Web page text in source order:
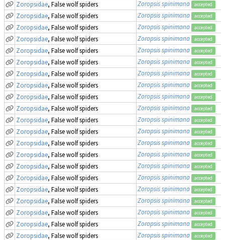
Zoropsidae, False wolf spiders Zoropsis spinimana accepted
Zoropsidae, False wolf spiders Zoropsis spinimana accepted
Zoropsidae, False wolf spiders Zoropsis spinimana accepted
Zoropsidae, False wolf spiders Zoropsis spinimana accepted
Zoropsidae, False wolf spiders Zoropsis spinimana accepted
Zoropsidae, False wolf spiders Zoropsis spinimana accepted
Zoropsidae, False wolf spiders Zoropsis spinimana accepted
Zoropsidae, False wolf spiders Zoropsis spinimana accepted
Zoropsidae, False wolf spiders Zoropsis spinimana accepted
Zoropsidae, False wolf spiders Zoropsis spinimana accepted
Zoropsidae, False wolf spiders Zoropsis spinimana accepted
Zoropsidae, False wolf spiders Zoropsis spinimana accepted
Zoropsidae, False wolf spiders Zoropsis spinimana accepted
Zoropsidae, False wolf spiders Zoropsis spinimana accepted
Zoropsidae, False wolf spiders Zoropsis spinimana accepted
Zoropsidae, False wolf spiders Zoropsis spinimana accepted
Zoropsidae, False wolf spiders Zoropsis spinimana accepted
Zoropsidae, False wolf spiders Zoropsis spinimana accepted
Zoropsidae, False wolf spiders Zoropsis spinimana accepted
Zoropsidae, False wolf spiders Zoropsis spinimana accepted
Zoropsidae, False wolf spiders Zoropsis spinimana accepted